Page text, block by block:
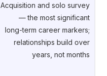
Acquisition and solo survey
— the most significant
long-term career markers;
relationships build over
years, not months